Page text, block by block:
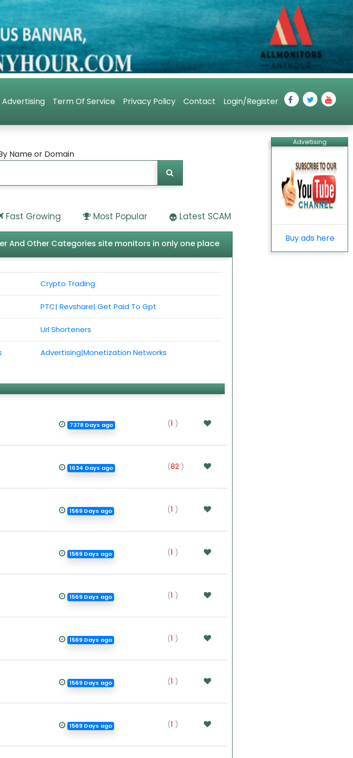
Advertising Term Of Service Privacy Policy Contact Login/Register
Advertising
Buy ads here
Name or Domain
Fast Growing Most Popular Latest SCAM
And Other Categories site monitors in only one place
Crypto Trading
PTC| Revshare| Get Paid To Gpt
Url Shorteners
Advertising|Monetization Networks
7378 Days ago (1 )
1634 Days ago (82)
1569 Days ago (1 )
1569 Days ago (1 )
1569 Days ago (1 )
1569 Days ago (1 )
1569 Days ago (1 )
1569 Days ago (1 )